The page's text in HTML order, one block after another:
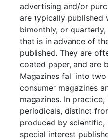
advertising and/or
are typically published
bimonthly, or
that is in advance of
published. They are
coated paper, and are
Magazines fall into
consumer magazines
magazines. In
periodicals, distinct
produced by scientific,
special interest